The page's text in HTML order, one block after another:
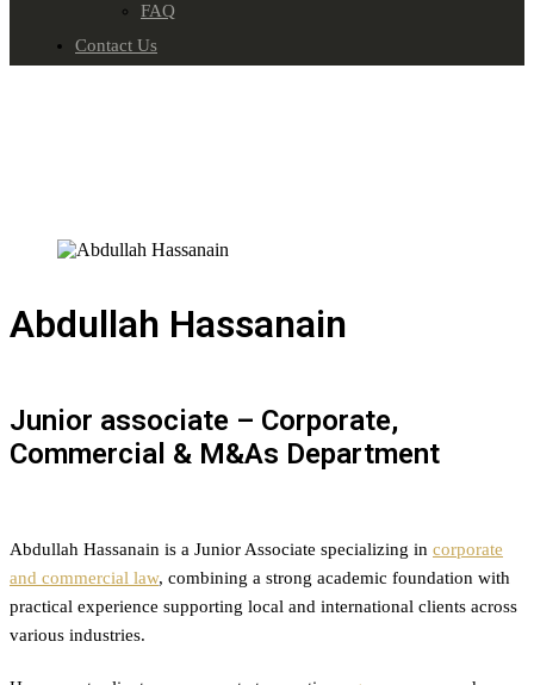
FAQ
Contact Us
Abdullah Hassanain
Junior associate – Corporate,
Commercial & M&As Department
Abdullah Hassanain is a Junior Associate specializing in corporate
and commercial law, combining a strong academic foundation with
practical experience supporting local and international clients across
various industries.